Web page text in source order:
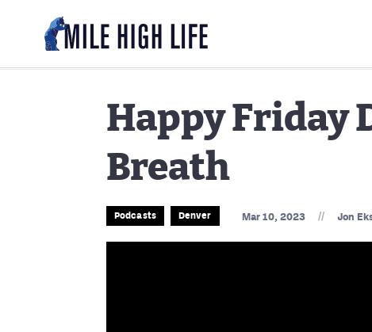
Happy Friday
Breath
Podcasts Denver Mar 10, 2023 // Jon